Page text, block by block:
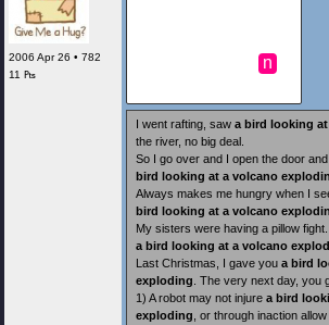
2006 Apr 26 • 782
11 ₧
n
I went rafting, saw a bird looking
the river, no big deal.
So I go over and I open the door
bird looking at a volcano
Always makes me hungry when I
bird looking at a volcano
My sisters were having a pillow
a bird looking at a volcano
Last Christmas, I gave you a bird
exploding . The very next day, you
1) A robot may not injure a bird
exploding , or through inaction allow